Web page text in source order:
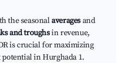
the seasonalaverages and
and troughsin revenue,
is crucial for maximizing
in Hurghada 1.